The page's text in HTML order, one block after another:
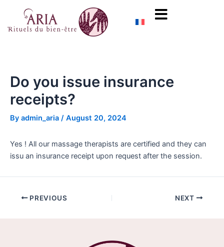
content
Do you issue insurance
receipts?
By admin_aria / August 20, 2024
Yes ! All our massage therapists are certified and they can
issu an insurance receipt upon request after the session.
navigation
PREVIOUS NEXT